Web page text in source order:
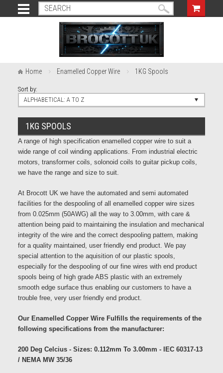
Home Enamelled Copper Wire 1KG Spools
Sort by:
ALPHABETICAL: A TO Z
1KG SPOOLS
A range of high specification enamelled copper wire to suit a
wide range of coil winding applications. From industrial electric
motors, transformer coils, solonoid coils to guitar pickup coils,
we have the range and size to suit.
At Brocott UK we have the automated and semi automated
facilities for the despooling of all enamelled copper wire sizes
from 0.025mm (50AWG) all the way to 3.00mm, with care &
attention being paid to maintaining the insulation and mechanical
integrity of the wire and the correct despooling pattern, making
for a quality maintained, user friendly end product. We pay
special attention to the aquisition of our plastic spools,
especially for the despooling of our fine wires with end product
spools being of high grade ABS plastic with an extremely
smooth edge surface thus enabling our customers to have a
trouble free, very user friendly end product.
Our Enamelled Copper Wire Fulfills the requirements of the
following specifications from the manufacturer:
200 Deg Celcius - Sizes: 0.112mm To 3.00mm - IEC 60317-13
/ NEMA MW 35/36